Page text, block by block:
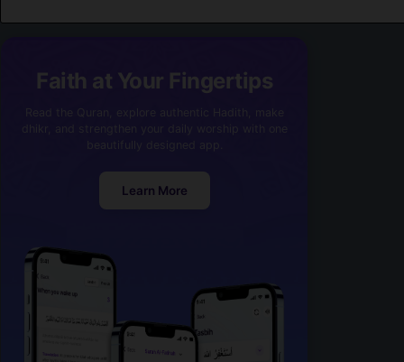
Faith at Your Fingertips
Learn More